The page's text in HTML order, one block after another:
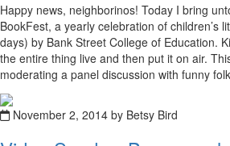
Happy news, neighborinos! Today I bring
BookFest, a yearly celebration of children’s
days) by Bank Street College of Education.
the entire thing live and then put it on air.
moderating a panel discussion with funny
November 2, 2014 by Betsy Bird